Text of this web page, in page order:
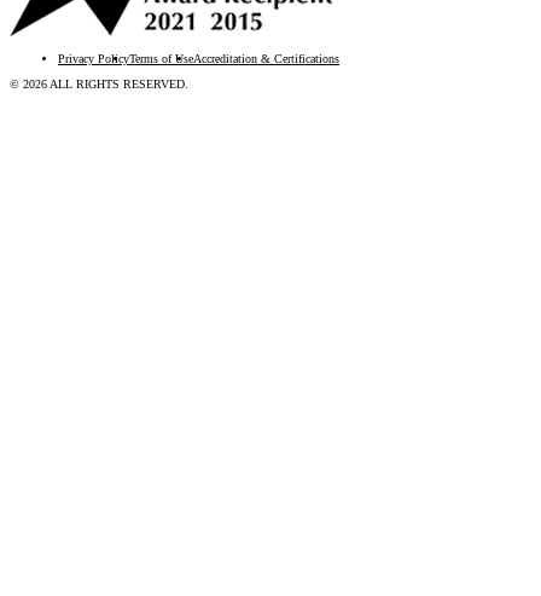
Privacy PolicyTerms of UseAccreditation & Certifications
© 2026 ALL RIGHTS RESERVED.